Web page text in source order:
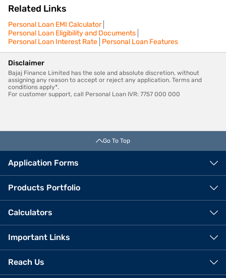
Related Links
Personal Loan EMI Calculator
Personal Loan Eligibility and Documents
Personal Loan Interest Rate Personal Loan Features
Disclaimer
Bajaj Finance Limited has the sole and absolute discretion, without
assigning any reason to accept or reject any application. Terms and
conditions apply*.
For customer support, call Personal Loan IVR: 7757 000 000
Go To Top
Application Forms
Products Portfolio
Calculators
Important Links
Reach Us